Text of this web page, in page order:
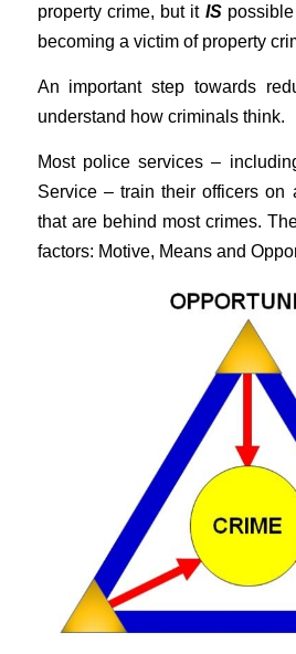
property crime, but it IS
becoming a victim of property
An important step towards
understand how criminals think.
Most police services –
Service – train their officers on
that are behind most crimes.
factors: Motive, Means and